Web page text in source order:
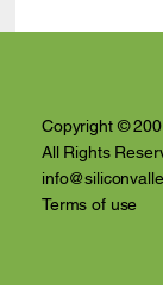
Copyright ©
All Rights
Terms of use